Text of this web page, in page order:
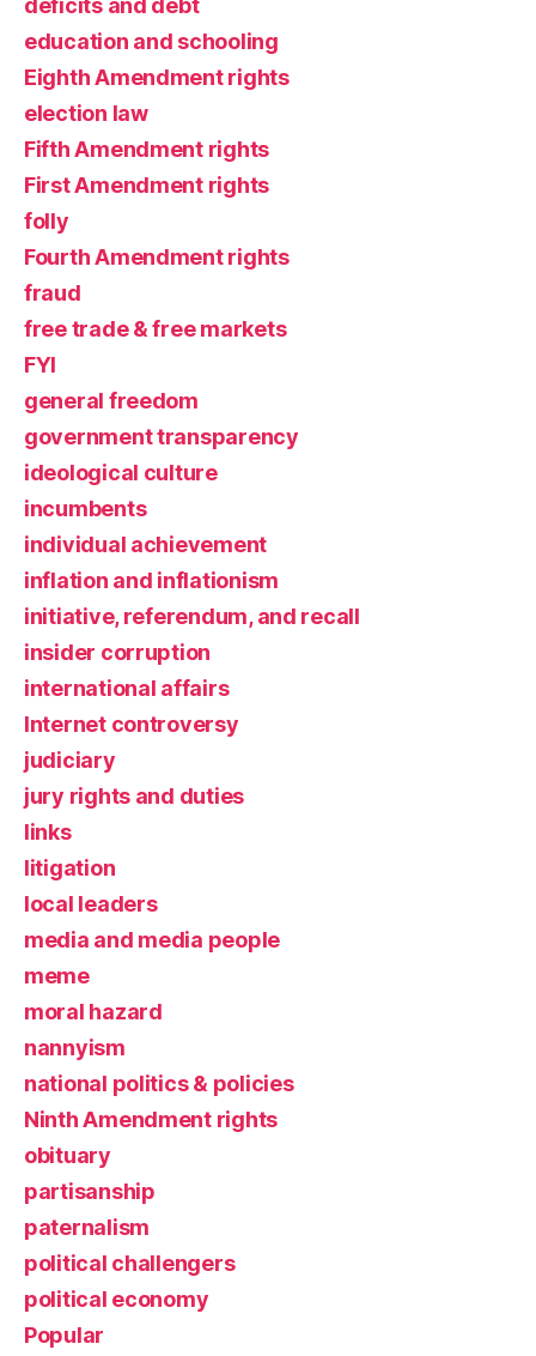
education and schooling
Eighth Amendment rights
election law
Fifth Amendment rights
First Amendment rights
folly
Fourth Amendment rights
fraud
free trade & free markets
FYI
general freedom
government transparency
ideological culture
incumbents
individual achievement
inflation and inflationism
initiative, referendum, and recall
insider corruption
international affairs
Internet controversy
judiciary
jury rights and duties
links
litigation
local leaders
media and media people
meme
moral hazard
nannyism
national politics & policies
Ninth Amendment rights
obituary
partisanship
paternalism
political challengers
political economy
Popular